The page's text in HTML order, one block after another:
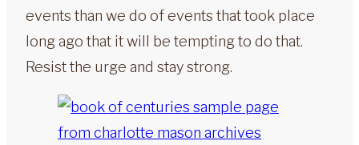
events than we do of events that took place
long ago that it will be tempting to do that.
Resist the urge and stay strong.